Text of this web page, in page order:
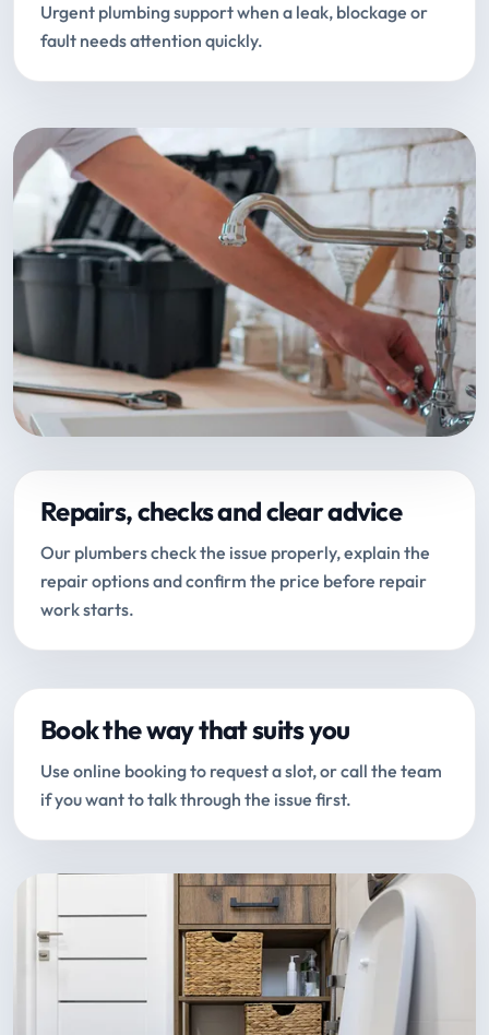
Urgent plumbing support when a leak, blockage or
fault needs attention quickly.
Repairs, checks and clear advice
Our plumbers check the issue properly, explain the
repair options and confirm the price before repair
work starts.
Book the way that suits you
Use online booking to request a slot, or call the team
if you want to talk through the issue first.